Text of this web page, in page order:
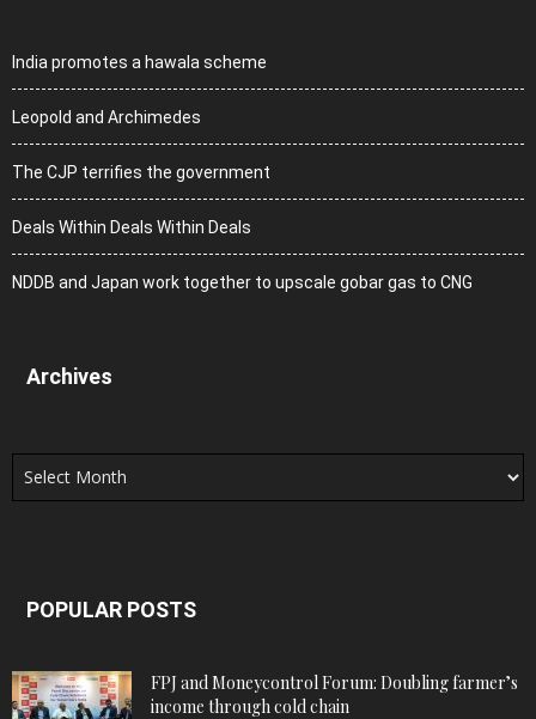
India promotes a hawala scheme
Leopold and Archimedes
The CJP terrifies the government
Deals Within Deals Within Deals
NDDB and Japan work together to upscale gobar gas to CNG
Archives
Archives
POPULAR POSTS
FPJ and Moneycontrol Forum: Doubling farmer’s
income through cold chain